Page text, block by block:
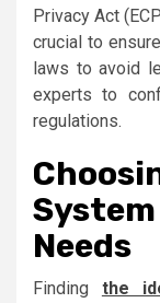
Privacy Act
crucial to
laws to avoid
experts to
regulations.
Needs
Finding the